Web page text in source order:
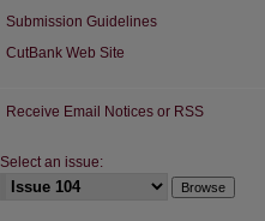
Submission Guidelines
CutBank Web Site
Receive Email Notices or RSS
Select an issue: